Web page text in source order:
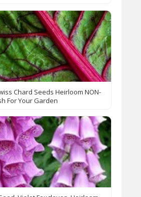
Chard Seeds Heirloom NON-
For Your Garden